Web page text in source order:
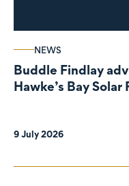
NEWS
Buddle Findlay
Hawke’s Bay
9 July 2026